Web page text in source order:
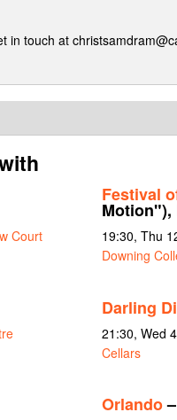
in touch at
Court
Festival
19:30, Thu
Downing
Darling
21:30, Wed
Cellars
Orlando–